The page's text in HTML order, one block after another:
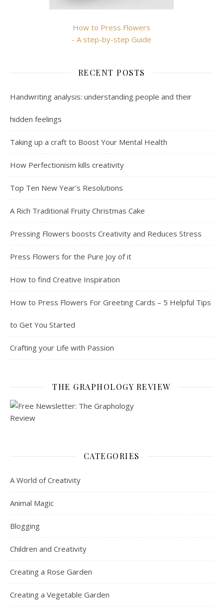
How to Press Flowers
- A step-by-step Guide
RECENT POSTS
Handwriting analysis: understanding people and their
hidden feelings
Taking up a craft to Boost Your Mental Health
How Perfectionism kills creativity
Top Ten New Year’s Resolutions
A Rich Traditional Fruity Christmas Cake
Pressing Flowers boosts Creativity and Reduces Stress
Press Flowers for the Pure Joy of it
How to find Creative Inspiration
How to Press Flowers For Greeting Cards – 5 Helpful Tips
to Get You Started
Crafting your Life with Passion
THE GRAPHOLOGY REVIEW
CATEGORIES
A World of Creativity
Animal Magic
Blogging
Children and Creativity
Creating a Rose Garden
Creating a Vegetable Garden